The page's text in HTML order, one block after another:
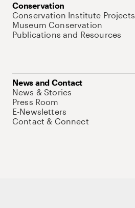
Conservation
Conservation Institute Projects
Museum Conservation
Publications and Resources
News and Contact
News & Stories
Press Room
E-Newsletters
Contact & Connect